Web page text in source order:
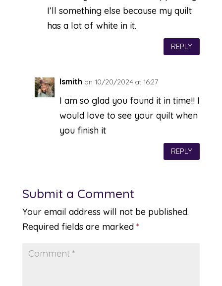
I’ll something else because my quilt
has a lot of white in it.
REPLY
lsmith on 10/20/2024 at 16:27
I am so glad you found it in time!! I
would love to see your quilt when
you finish it
REPLY
Submit a Comment
Your email address will not be published.
Required fields are marked *